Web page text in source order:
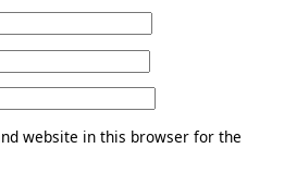
website in this browser for the